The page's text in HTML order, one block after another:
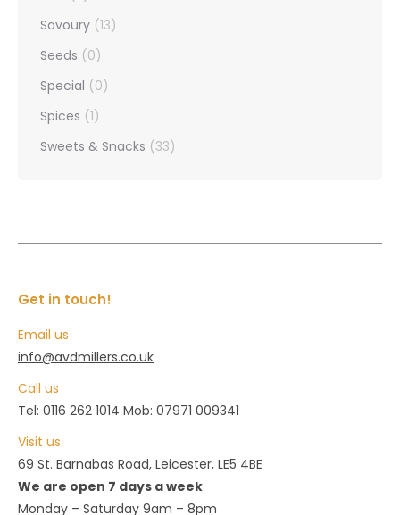
Savoury (13)
Seeds (0)
Special (0)
Spices (1)
Sweets & Snacks (33)
Get in touch!
Email us
info@avdmillers.co.uk
Call us
Tel: 0116 262 1014 Mob: 07971 009341
Visit us
69 St. Barnabas Road, Leicester, LE5 4BE
We are open 7 days a week
Monday – Saturday 9am – 8pm